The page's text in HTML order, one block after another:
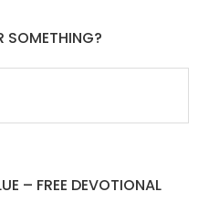
SOMETHING?
– FREE DEVOTIONAL